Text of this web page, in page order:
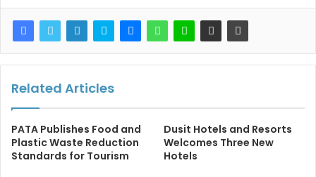
Related Articles
PATA Publishes Food and
Plastic Waste Reduction
Standards for Tourism
Dusit Hotels and Resorts
Welcomes Three New
Hotels